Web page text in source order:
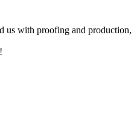
with proofing and